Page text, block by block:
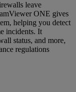
leave
ONE gives
helping you detect
incidents. It
status, and more,
regulations